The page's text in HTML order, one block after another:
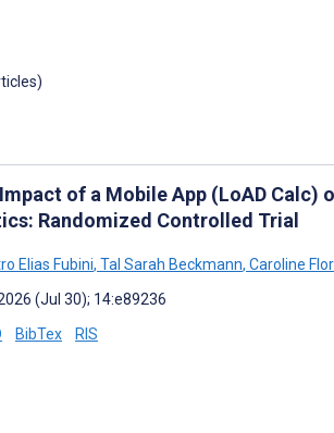
of a Mobile App (LoAD Calc)
Randomized Controlled Trial
Elias Fubini, Tal Sarah Beckmann, Caroline
(Jul 30); 14:e89236
BibTex RIS